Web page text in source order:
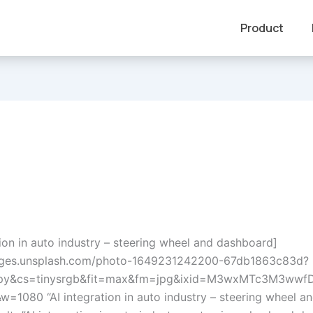
Product
in auto industry – steering wheel and dashboard]
photo-1649231242200-67db1863c83d?
“AI integration in auto industry – steering wheel